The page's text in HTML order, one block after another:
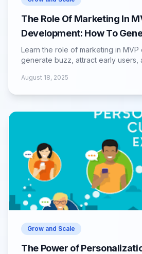
The Role Of Marketing In
Development: How To
Interest
Learn the role of marketing in
generate buzz, attract early users,
August 18, 2025
Grow and Scale
The Power of